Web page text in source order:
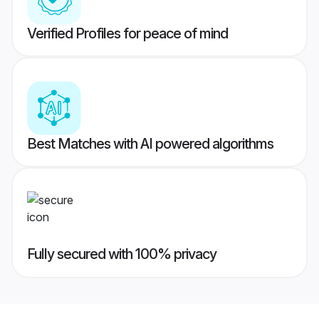
Verified Profiles for peace of mind
Best Matches with AI powered algorithms
Fully secured with 100% privacy